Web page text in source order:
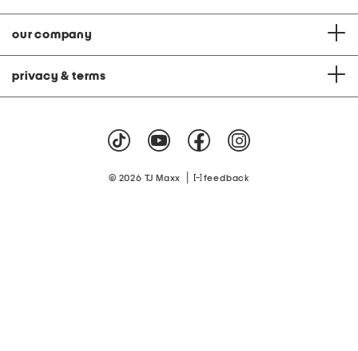
our company
privacy & terms
© 2026 TJ Maxx feedback